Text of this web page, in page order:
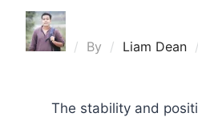
By Liam Dean
The stability and